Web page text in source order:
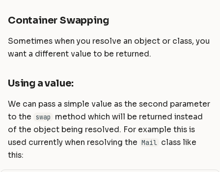
Container Swapping
Sometimes when you resolve an object or class, you
want a different value to be returned.
Using a value:
We can pass a simple value as the second parameter
to the swap
method which will be returned instead
of the object being resolved. For example this is
used currently when resolving the Mail class like
this: